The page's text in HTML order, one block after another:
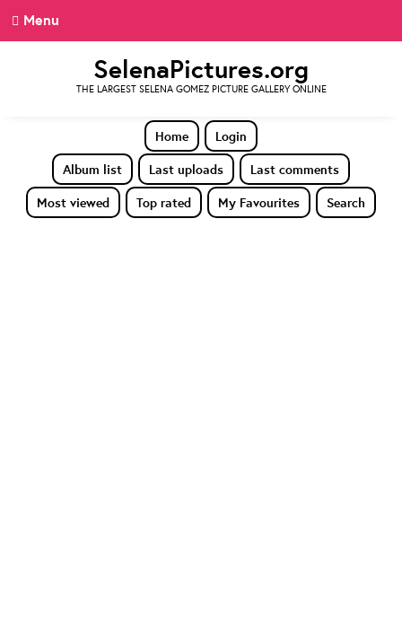
Menu
SelenaPictures.org
THE LARGEST SELENA GOMEZ PICTURE GALLERY ONLINE
Home
Login
Album list
Last uploads
Last comments
Most viewed
Top rated My Favourites Search